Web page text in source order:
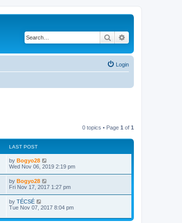
Search
Login
0 topics • Page 1 of 1
LAST POST
by Bogyo28
Wed Nov 06, 2019 2:19 pm
by Bogyo28
Fri Nov 17, 2017 1:27 pm
by TÉCSÉ
Tue Nov 07, 2017 8:04 pm